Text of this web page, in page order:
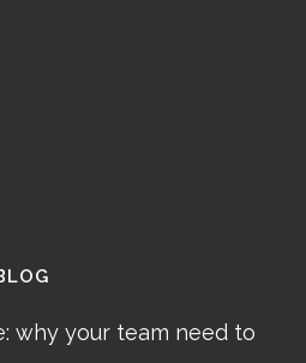
why your team need to